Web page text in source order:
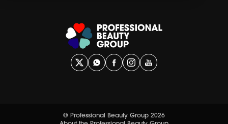
© Professional Beauty Group 2026